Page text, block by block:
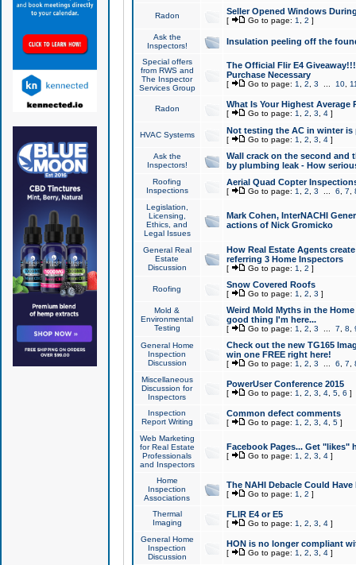
Radon Seller Opened Windows
[ Go to page: 1 2 ]
Ask the
Inspectors!
Insulation peeling off the
Special offers
from RWS and
The Inspector
Services Group
The Official Flir E4
Purchase Necessary
[ Go to page: 1 2 3 10,
Radon What Is Your Highest Average
[ Go to page: 1 2 3 4]
HVAC Systems Not testing the AC in winter
[ Go to page: 1 2 3 4]
Ask the
Inspectors!
Wall crack on the second and
by plumbing leak - How
Roofing
Inspections
Aerial Quad Copter
[ Go to page: 1 2 3 6 7
Legislation,
Licensing,
Ethics, and
Legal Issues
Mark Cohen, InterNACHI
actions of Nick Gromicko
General Real
Estate
Discussion
How Real Estate Agents
referring 3 Home Inspectors
[ Go to page: 1 2 ]
Roofing Snow Covered Roofs
[ Go to page: 1 2 3 ]
Mold &
Environmental
Testing
Weird Mold Myths in the
good thing I'm here...
[ Go to page: 1 2 3 7 8
General Home
Inspection
Discussion
Check out the new TG165
win one FREE right here!
[ Go to page: 1 2 3 6 7
Miscellaneous
Discussion for
Inspectors
PowerUser Conference 2015
[ Go to page: 1 2 3 4, 5, 6 ]
Inspection
Report Writing
Common defect comments
[ Go to page: 1 2 3 4, 5]
Web Marketing
for Real Estate
Professionals
and Inspectors
Facebook Pages... Get "likes"
[ Go to page: 1 2 3 4]
Home
Inspection
Associations
The NAHI Debacle Could
[ Go to page: 1 2 ]
Thermal
Imaging
FLIR E4 or E5
[ Go to page: 1 2 3 4]
General Home
Inspection
Discussion
HON is no longer compliant
[ Go to page: 1 2 3 4]